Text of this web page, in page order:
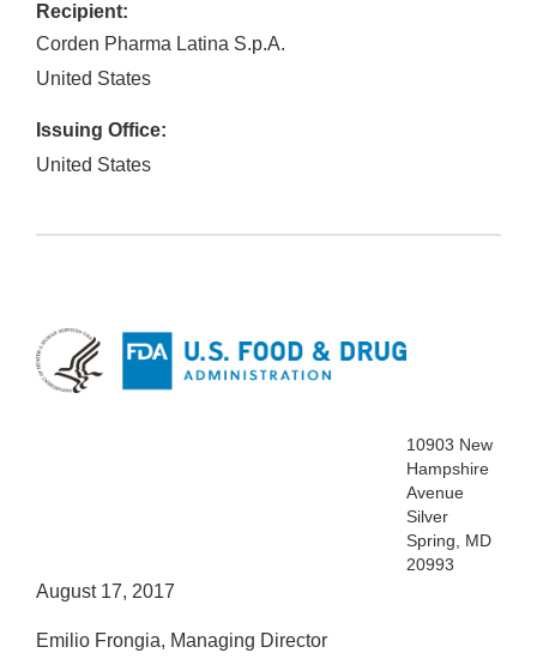
Recipient:
Corden Pharma Latina S.p.A.
United States
Issuing Office:
United States
10903 New
Hampshire
Avenue
Silver
Spring, MD
20993
August 17, 2017
Emilio Frongia, Managing Director